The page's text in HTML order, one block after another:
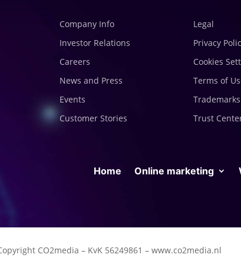
Company Info
Investor Relations
Careers
News and Press
Events
Customer Stories
Legal
Privacy
Cookies
Terms of
Trademarks
Trust
Home Online marketing
CO2media – KvK 56249861 – www.co2media.nl